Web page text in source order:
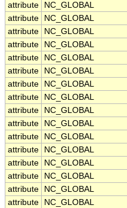
attribute
NC_GLOBAL
attribute
NC_GLOBAL
attribute
NC_GLOBAL
attribute
NC_GLOBAL
attribute
NC_GLOBAL
attribute
NC_GLOBAL
attribute
NC_GLOBAL
attribute
NC_GLOBAL
attribute
NC_GLOBAL
attribute
NC_GLOBAL
attribute
NC_GLOBAL
attribute
NC_GLOBAL
attribute
NC_GLOBAL
attribute
NC_GLOBAL
attribute
NC_GLOBAL
attribute
NC_GLOBAL